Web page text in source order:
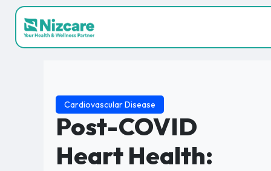
Cardiovascular Disease
Post-COVID
Heart Health: